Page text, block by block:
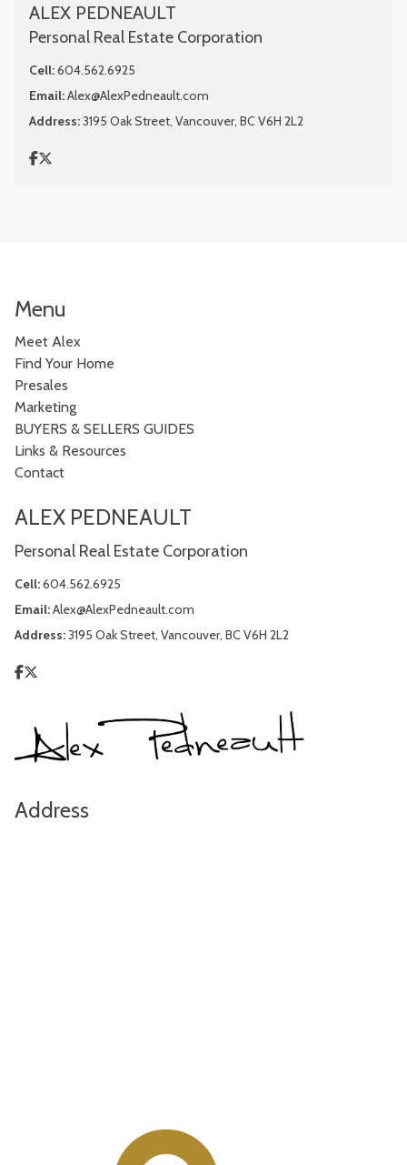
ALEX PEDNEAULT
Personal Real Estate Corporation
Cell:604.562.6925
Email:Alex@AlexPedneault.com
Address:3195 Oak Street, Vancouver, BC V6H 2L2
Menu
Meet Alex
Find Your Home
Presales
Marketing
BUYERS & SELLERS GUIDES
Links & Resources
Contact
ALEX PEDNEAULT
Personal Real Estate Corporation
Cell:604.562.6925
Email:Alex@AlexPedneault.com
Address:3195 Oak Street, Vancouver, BC V6H 2L2
Address